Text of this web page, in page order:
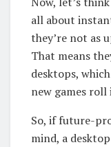
all about
they’re not as
That means
desktops,
new games roll
So, if future-
mind, a